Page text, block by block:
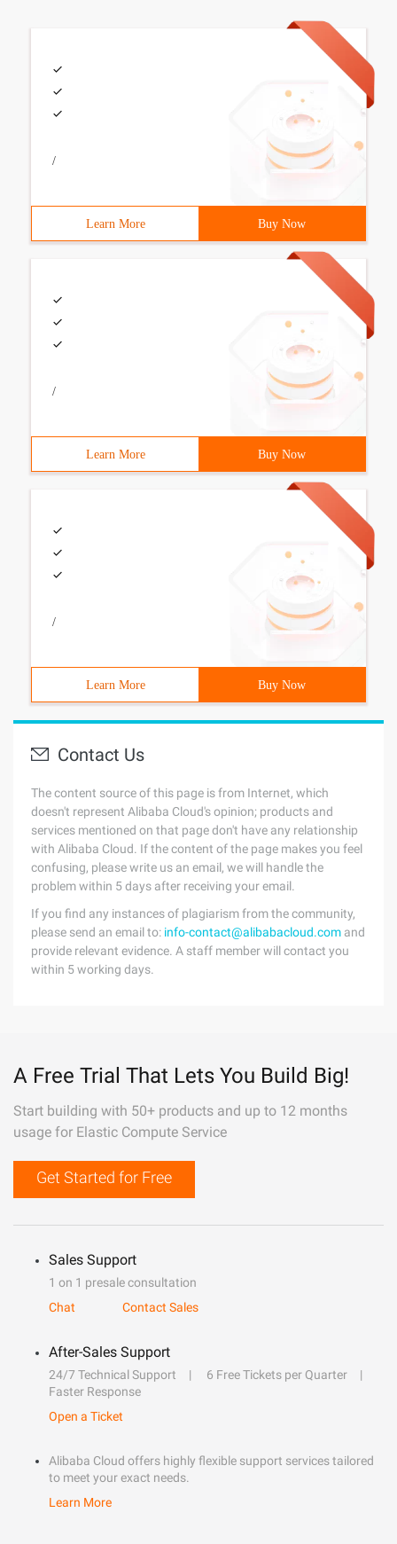
/
Learn More Buy Now
/
Learn More Buy Now
/
Learn More Buy Now
Contact Us
The content source of this page is from Internet, which
doesn't represent Alibaba Cloud's opinion; products and
services mentioned on that page don't have any relationship
with Alibaba Cloud. If the content of the page makes you feel
confusing, please write us an email, we will handle the
problem within 5 days after receiving your email.
If you find any instances of plagiarism from the community,
please send an email to: info-contact@alibabacloud.com and
provide relevant evidence. A staff member will contact you
within 5 working days.
A Free Trial That Lets You Build Big!
Start building with 50+ products and up to 12 months
usage for Elastic Compute Service
Get Started for Free
Sales Support
1 on 1 presale consultation
Chat
Contact Sales
After-Sales Support
24/7 Technical Support
6 Free Tickets per Quarter
Faster Response
Open a Ticket
Alibaba Cloud offers highly flexible support services tailored
to meet your exact needs.
Learn More